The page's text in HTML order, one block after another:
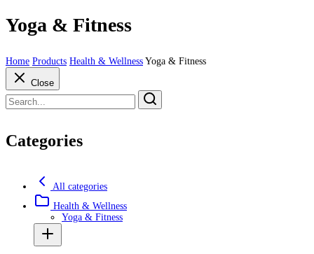
Yoga & Fitness
Home Products Health & Wellness Yoga & Fitness
Close
Categories
All categories
Health & Wellness
Yoga & Fitness